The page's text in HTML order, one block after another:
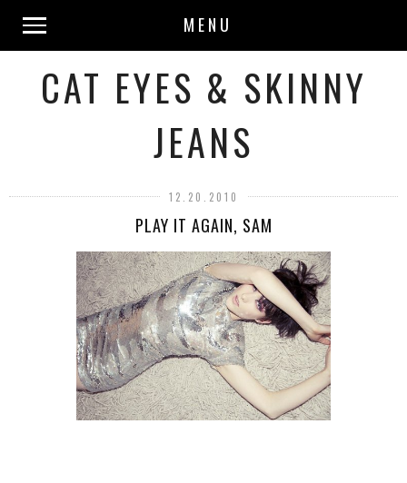
MENU
CAT EYES & SKINNY
JEANS
12.20.2010
PLAY IT AGAIN, SAM